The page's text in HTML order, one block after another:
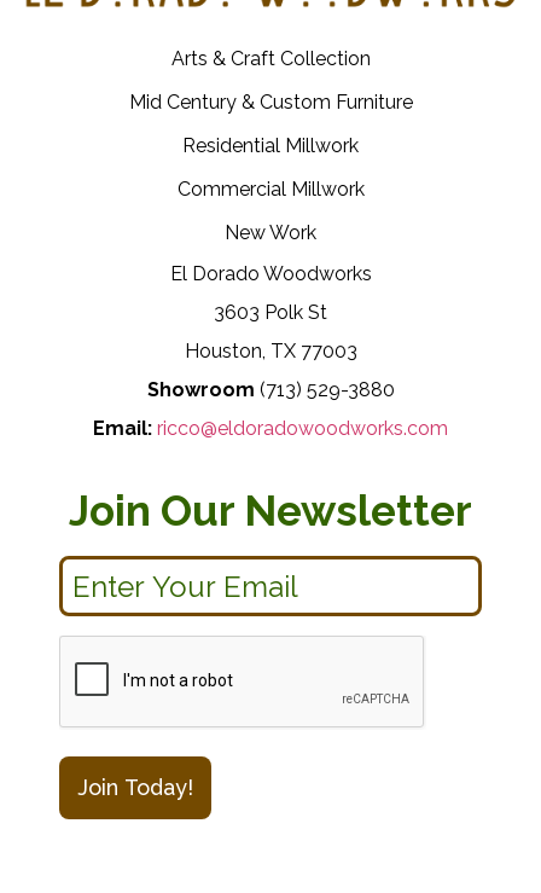
Arts & Craft Collection
Mid Century & Custom Furniture
Residential Millwork
Commercial Millwork
New Work
El Dorado Woodworks
3603 Polk St
Houston, TX 77003
Showroom (713) 529-3880
Email: ricco@eldoradowoodworks.com
Join Our Newsletter